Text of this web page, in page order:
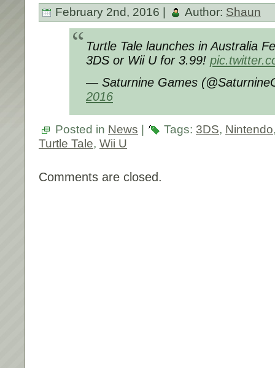
February 2nd, 2016 | Author: Shaun
Turtle Tale launches in Australia
3DS or Wii U for 3.99!
— Saturnine Games
2016
Posted in News Tags: 3DS, Nintendo
Turtle Tale, Wii U
Comments are closed.